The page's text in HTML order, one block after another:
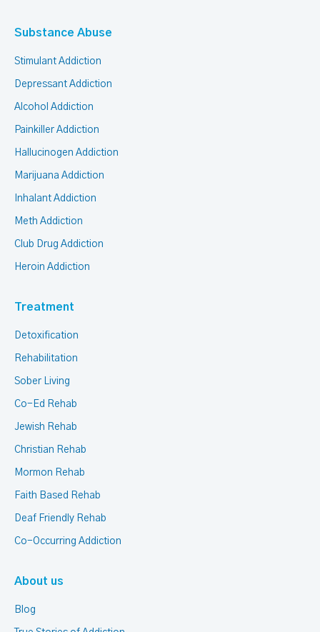
Substance Abuse
Stimulant Addiction
Depressant Addiction
Alcohol Addiction
Painkiller Addiction
Hallucinogen Addiction
Marijuana Addiction
Inhalant Addiction
Meth Addiction
Club Drug Addiction
Heroin Addiction
Treatment
Detoxification
Rehabilitation
Sober Living
Co-Ed Rehab
Jewish Rehab
Christian Rehab
Mormon Rehab
Faith Based Rehab
Deaf Friendly Rehab
Co-Occurring Addiction
About us
Blog